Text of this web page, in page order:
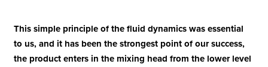
This simple principle of the fluid dynamics was essential
to us, and it has been the strongest point of our success,
the product enters in the mixing head from the lower level